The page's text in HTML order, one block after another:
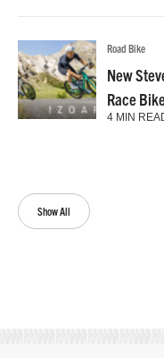
Show All
Road Bike
New
Race
4 MIN